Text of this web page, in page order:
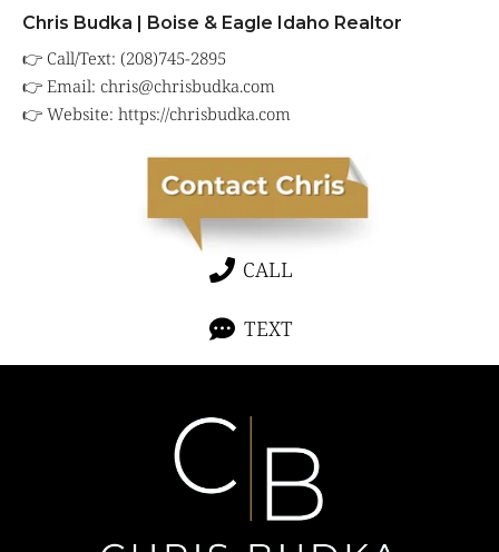
Chris Budka | Boise & Eagle Idaho Realtor
👉 Call/Text: (208)745-2895
👉 Email: chris@chrisbudka.com
👉 Website: https://chrisbudka.com
CALL
TEXT